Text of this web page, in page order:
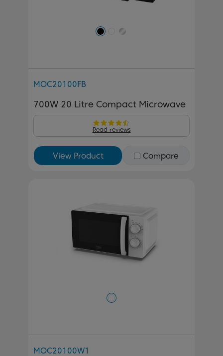
MOC20100FB
700W 20 Litre Compact Microwave
Read reviews
View Product Compare
MOC20100W1